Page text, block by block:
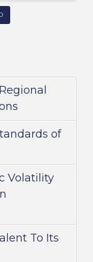
of
Volatility
To Its